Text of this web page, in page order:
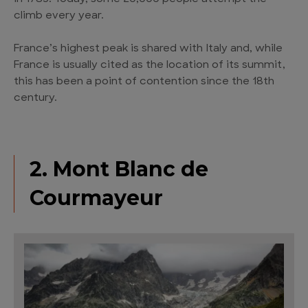
climb every year.
France’s highest peak is shared with Italy and, while
France is usually cited as the location of its summit,
this has been a point of contention since the 18th
century.
2. Mont Blanc de
Courmayeur